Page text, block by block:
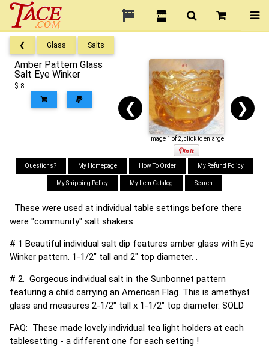
❮ Glass Salts
Amber Pattern Glass
Salt Eye Winker
$ 8
❮ ❯
Image 1 of 2, click to enlarge
Questions? My Homepage How To Order My Refund Policy
My Shipping Policy My Item Catalog Search
These were used at individual table settings before there
were "community" salt shakers
# 1 Beautiful individual salt dip features amber glass with Eye
Winker pattern. 1-1/2" tall and 2" top diameter. .
# 2. Gorgeous individual salt in the Sunbonnet pattern
featuring a child carrying an American Flag. This is amethyst
glass and measures 2-1/2" tall x 1-1/2" top diameter. SOLD
FAQ: These made lovely individual tea light holders at each
tablesetting - a different one for each setting !